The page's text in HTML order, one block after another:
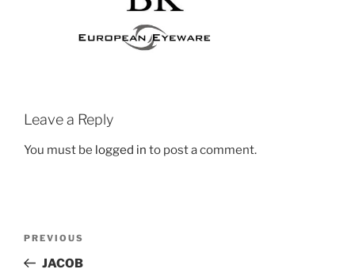
Leave a Reply
You must be logged in to post a comment.
Previous
Post
PREVIOUS
JACOB